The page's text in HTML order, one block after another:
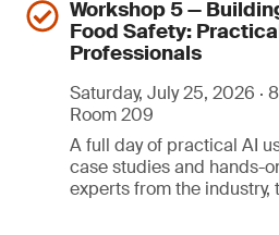
Workshop 5 —
Food Safety:
Professionals
Saturday, July 25, 2026 ·
Room 209
A full day of practical AI
case studies and hands-
experts from the industry,